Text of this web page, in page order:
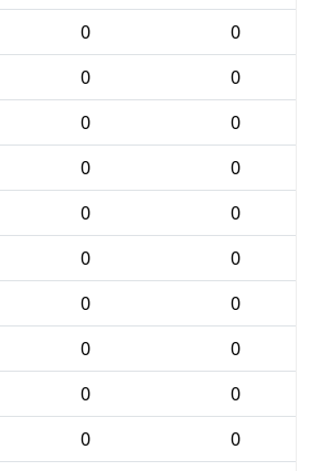
0
0
0
0
0
0
0
0
0
0
0
0
0
0
0
0
0
0
0
0